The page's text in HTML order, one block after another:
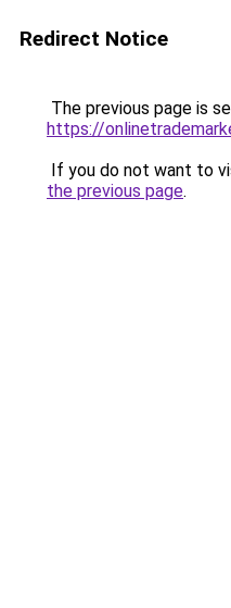
Redirect Notice
The previous page is
https://
If you do not want to
the previous page.